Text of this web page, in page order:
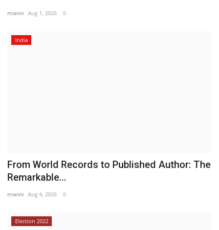
maniv Aug 1, 2026 0
India
From World Records to Published Author: The
Remarkable...
maniv Aug 4, 2026 0
Election 2022